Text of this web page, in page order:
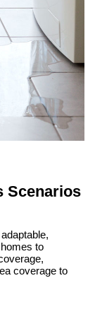
Scenarios
to
coverage to